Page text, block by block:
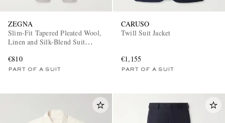
ZEGNA
Slim-Fit Tapered Pleated Wool,
Linen and Silk-Blend Suit
€810
PART OF A SUIT
CARUSO
Twill Suit Jacket
€1,155
PART OF A SUIT